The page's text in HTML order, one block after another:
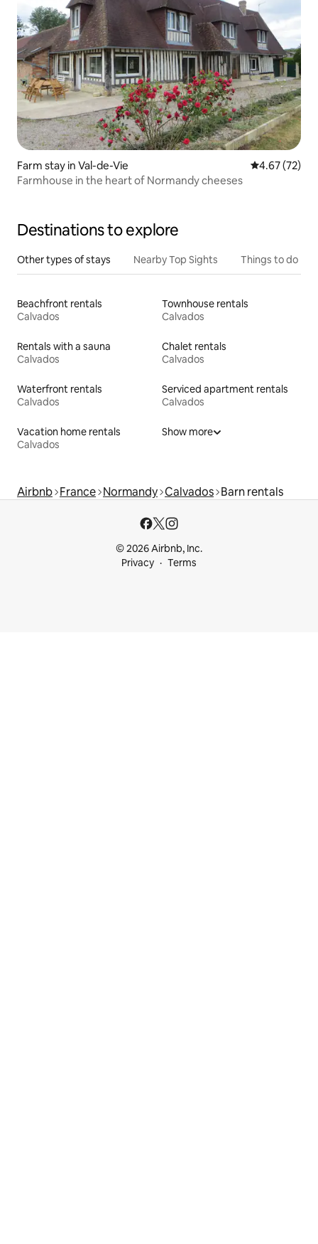
Farm stay in Val-de-Vie 4.67 out of 5
4.67 (72)
Farmhouse in the heart of Normandy cheeses
Destinations to explore
Other types of stays Nearby Top Sights Things to do
Beachfront rentals
Calvados
Townhouse rentals
Calvados
Rentals with a sauna
Calvados
Chalet rentals
Calvados
Waterfront rentals
Calvados
Serviced apartment rentals
Calvados
Vacation home rentals
Calvados
Show more
Airbnb France Normandy Calvados Barn rentals
© 2026 Airbnb, Inc.
Privacy
Terms